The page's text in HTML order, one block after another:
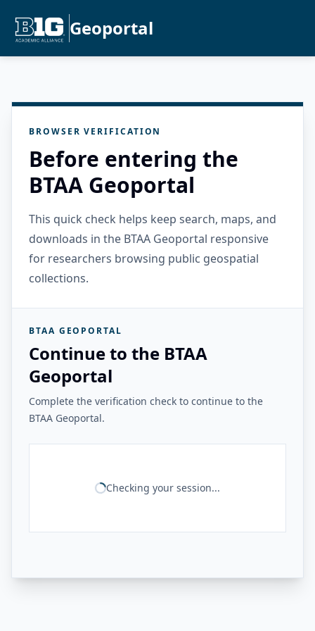
Geoportal
BROWSER VERIFICATION
Before entering the
BTAA Geoportal
This quick check helps keep search, maps, and
downloads in the BTAA Geoportal responsive
for researchers browsing public geospatial
collections.
BTAA GEOPORTAL
Continue to the BTAA
Geoportal
Complete the verification check to continue to the
BTAA Geoportal.
Checking your session...